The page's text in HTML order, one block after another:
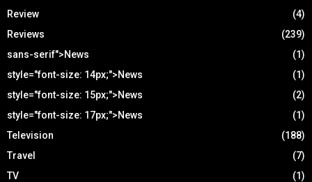
Review
(4)
Reviews
(239)
sans-serif">News
(1)
style="font-size: 14px;">News
(1)
style="font-size: 15px;">News
(2)
style="font-size: 17px;">News
(1)
Television
(188)
Travel
(7)
TV
(1)